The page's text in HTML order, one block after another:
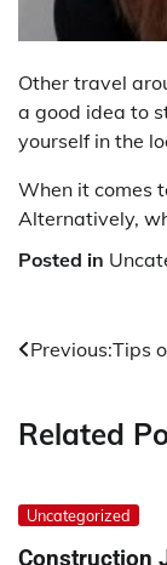
Other travel
a good idea to
yourself in the
When it comes
Alternatively,
Posted in
Post
Previous:Tips
Related
Uncategorized
Construction